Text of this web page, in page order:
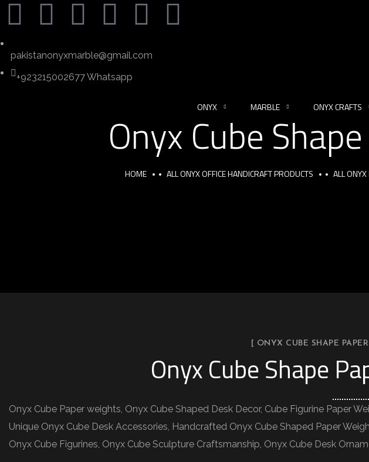
pakistanonyxmarble@gmail.com
+923215002677 Whatsapp
ONYX MARBLE ONYX CRAFTS
Onyx Cube
HOME ALL ONYX OFFICE HANDICRAFT PRODUCTS ALL
[ ONYX CUBE SHAPE
Onyx Cube Shape
Onyx Cube Paper weights, Onyx Cube Shaped Desk Decor, Cube Figurine Paper
Unique Onyx Cube Desk Accessories, Handcrafted Onyx Cube Shaped Paper
Onyx Cube Figurines, Onyx Cube Sculpture Craftsmanship, Onyx Cube Desk